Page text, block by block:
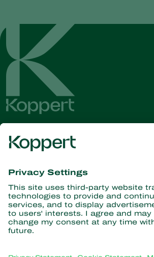
Get the latest news
information
Subscribe here
Partners with Nature